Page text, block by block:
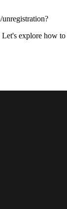
unregistration?
explore how